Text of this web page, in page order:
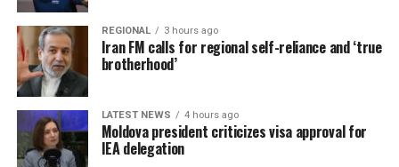
REGIONAL 3 hours ago
Iran FM calls for regional self-reliance and ‘true
brotherhood’
LATEST NEWS 4 hours ago
Moldova president criticizes visa approval for
IEA delegation